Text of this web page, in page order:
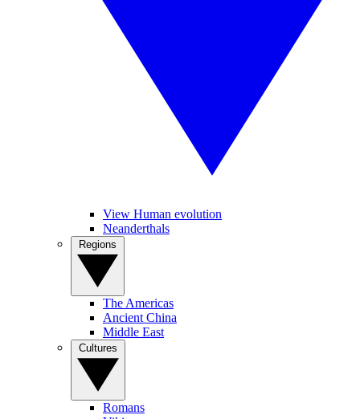
View Human evolution
Neanderthals
The Americas
Ancient China
Middle East
Romans